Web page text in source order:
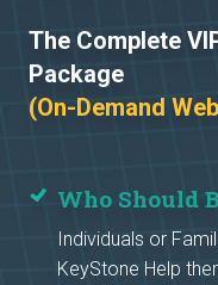
The Complete
Package
(On-Demand
Who Should
Individuals or
KeyStone Help